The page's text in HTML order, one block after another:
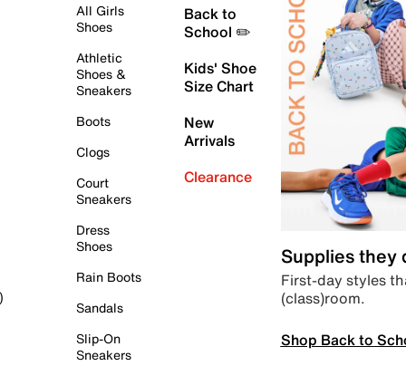
All Girls
Shoes
Athletic
Shoes &
Sneakers
Boots
Clogs
Court
Sneakers
Dress
Shoes
Rain Boots
Sandals
Slip-On
Sneakers
Back to
School ✏️
Kids' Shoe
Size Chart
New
Arrivals
Clearance
Supplies they
First-day styles
(class)room.
Shop Back to